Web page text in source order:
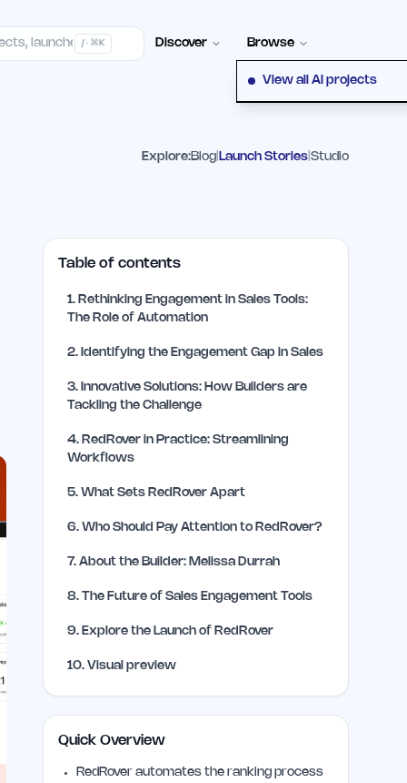
/ · ⌘K Discover Browse
View all AI projects
Explore:Blog Launch Stories Studio
Table of contents
1. Rethinking Engagement in Sales Tools:
The Role of Automation
2. Identifying the Engagement Gap in Sales
3. Innovative Solutions: How Builders are
Tackling the Challenge
4. RedRover in Practice: Streamlining
Workflows
5.What Sets RedRover Apart
6.Who Should Pay Attention to RedRover?
7.About the Builder: Melissa Durrah
8.The Future of Sales Engagement Tools
9. Explore the Launch of RedRover
10.Visual preview
Quick Overview
RedRover automates the ranking process